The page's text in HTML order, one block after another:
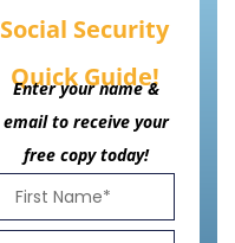
Social Security
Quick Guide!
Enter your name &
email to receive your
free copy today!